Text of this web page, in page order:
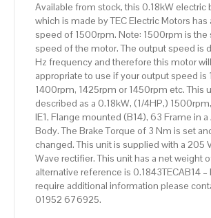
Available from stock, this 0.18kW electric
which is made by TEC Electric Motors
speed of 1500rpm. Note: 1500rpm is the
speed of the motor. The output speed is
Hz frequency and therefore this motor
appropriate to use if your output speed is
1400rpm, 1425rpm or 1450rpm etc. This
described as a 0.18kW, (1/4HP,)
IE1, Flange mounted (B14), 63 Frame in
Body. The Brake Torque of 3 Nm is set
changed. This unit is supplied with a 205
Wave rectifier. This unit has a net weight
alternative reference is 0.1843TECAB14 –
require additional information please
01952 676925.